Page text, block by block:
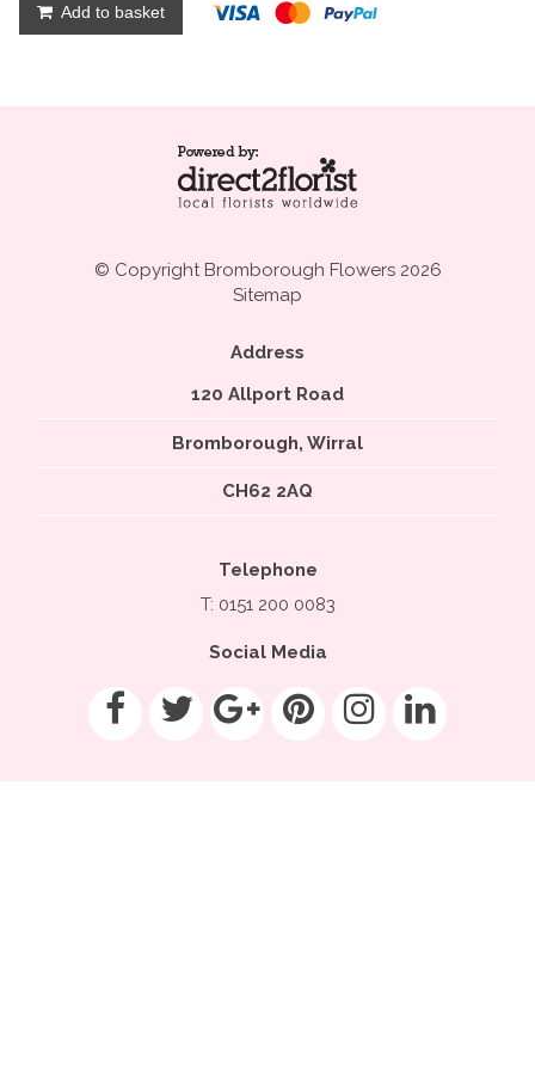
Add to basket
© Copyright Bromborough Flowers 2026
Sitemap
Address
120 Allport Road
Bromborough, Wirral
CH62 2AQ
Telephone
T: 0151 200 0083
Social Media